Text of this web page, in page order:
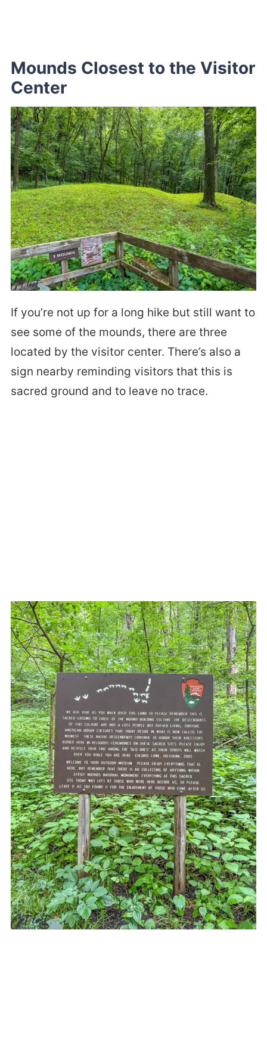
Mounds Closest to the Visitor
Center
If you’re not up for a long hike but still want to
see some of the mounds, there are three
located by the visitor center. There’s also a
sign nearby reminding visitors that this is
sacred ground and to leave no trace.